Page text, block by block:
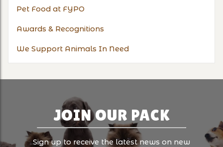
Pet Food at FYPO
Awards & Recognitions
We Support Animals In Need
JOIN OUR PACK
Sign up to receive the latest news on new